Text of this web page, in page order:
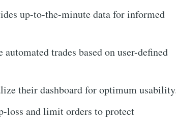
up-to-the-minute data for informed
trades based on user-defined
their dashboard for optimum
loss and limit orders to protect